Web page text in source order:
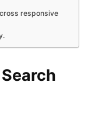
responsive